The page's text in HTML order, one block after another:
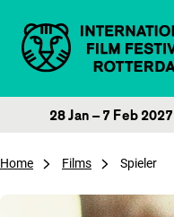
28 Jan – 7 Feb 2027
Home Films Spieler